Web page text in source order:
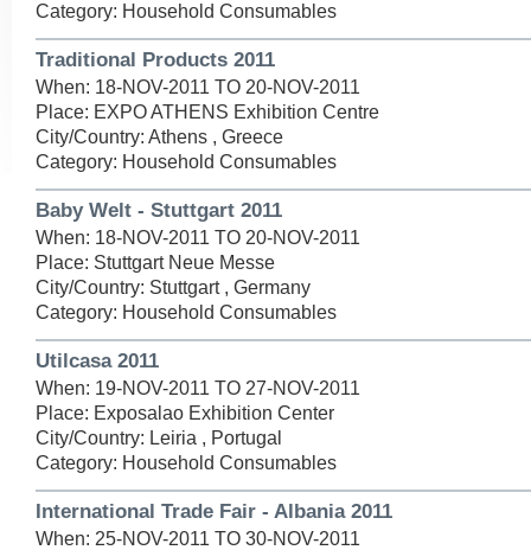
Category: Household Consumables
Traditional Products 2011
When: 18-NOV-2011 TO 20-NOV-2011
Place: EXPO ATHENS Exhibition Centre
City/Country: Athens , Greece
Category: Household Consumables
Baby Welt - Stuttgart 2011
When: 18-NOV-2011 TO 20-NOV-2011
Place: Stuttgart Neue Messe
City/Country: Stuttgart , Germany
Category: Household Consumables
Utilcasa 2011
When: 19-NOV-2011 TO 27-NOV-2011
Place: Exposalao Exhibition Center
City/Country: Leiria , Portugal
Category: Household Consumables
International Trade Fair - Albania 2011
When: 25-NOV-2011 TO 30-NOV-2011